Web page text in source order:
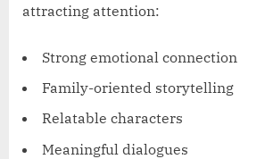
attracting attention:
Strong emotional connection
Family-oriented storytelling
Relatable characters
Meaningful dialogues